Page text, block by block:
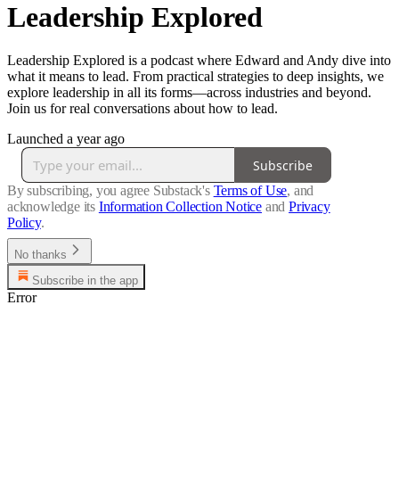
Leadership Explored
Leadership Explored is a podcast where Edward and Andy dive into
what it means to lead. From practical strategies to deep insights, we
explore leadership in all its forms—across industries and beyond.
Join us for real conversations about how to lead.
Launched a year ago
Subscribe
By subscribing, you agree Substack's Terms of Use, and
acknowledge its Information Collection Notice and Privacy
Policy.
No thanks
Subscribe in the app
Error